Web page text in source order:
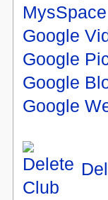
Google
Google
Google
Google